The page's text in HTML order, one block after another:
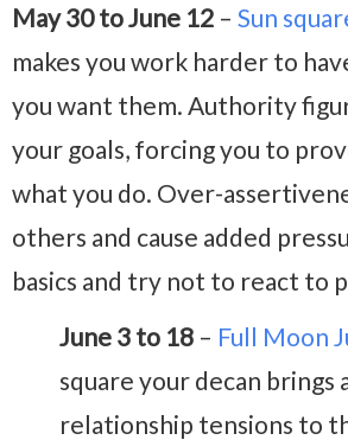
May 30 to June 12 – Sun
makes you work harder to
you want them. Authority
your goals, forcing you to
what you do. Over-
others and cause added
basics and try not to react to
June 3 to 18 – Full Moon
square your decan brings
relationship tensions to